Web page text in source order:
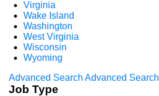
Virginia
Wake Island
Washington
West Virginia
Wisconsin
Wyoming
Advanced Search Advanced Search
Job Type